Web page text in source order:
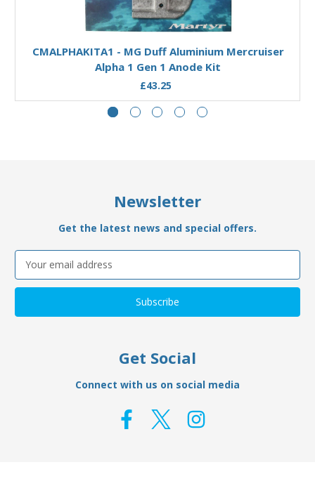
Add to Basket
CMALPHAKITA1 - MG Duff Aluminium Mercruiser
Alpha 1 Gen 1 Anode Kit
£43.25
Newsletter
Get the latest news and special offers.
Email
Address
Get Social
Connect with us on social media